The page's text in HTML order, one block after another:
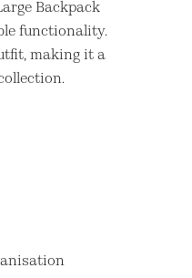
Backpack
functionality.
making it a